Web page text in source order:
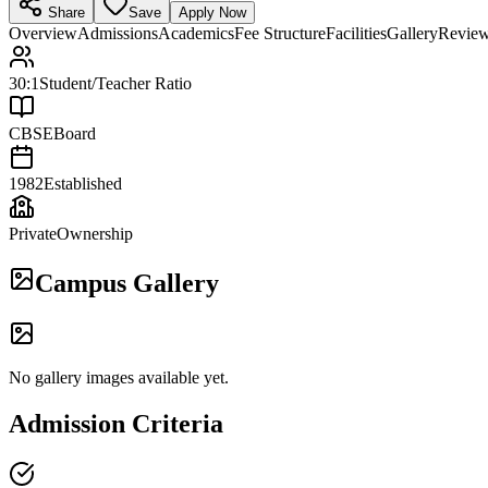
Share Save Apply Now
OverviewAdmissionsAcademicsFee StructureFacilitiesGallery
30:1 Student/Teacher Ratio
CBSEBoard
1982Established
PrivateOwnership
Campus Gallery
No gallery images available yet.
Admission Criteria